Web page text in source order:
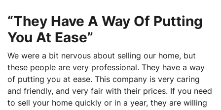
“They Have A Way Of Putting
You At Ease”
We were a bit nervous about selling our home, but
these people are very professional. They have a way
of putting you at ease. This company is very caring
and friendly, and very fair with their prices. If you need
to sell your home quickly or in a year, they are willing